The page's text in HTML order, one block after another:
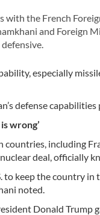
with the French
and Foreign
defensive.
especially
defense
wrong’
countries, including
deal, officially
to keep the country
noted.
Donald